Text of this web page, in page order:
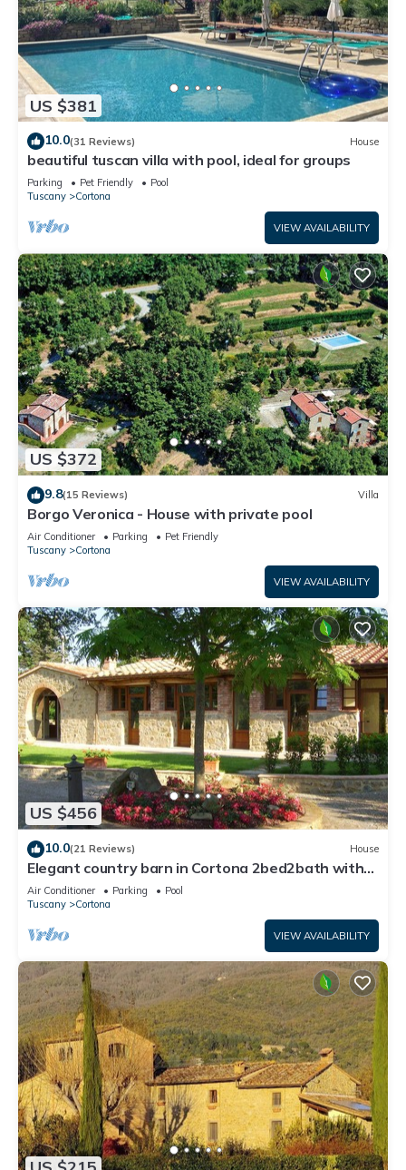
US $381
10.0(31 Reviews) House
beautiful tuscan villa with pool, ideal for groups
Parking Pet Friendly
Pool
Tuscany
Cortona
VIEW AVAILABILITY
US $372
9.8(15 Reviews) Villa
Borgo Veronica - House with private pool
Air Conditioner Parking
Pet Friendly
Tuscany
Cortona
VIEW AVAILABILITY
US $456
10.0(21 Reviews) House
Elegant country barn in Cortona 2bed2bath with
shared pool & gorgeous gardens
Air Conditioner Parking
Pool
Tuscany
Cortona
VIEW AVAILABILITY